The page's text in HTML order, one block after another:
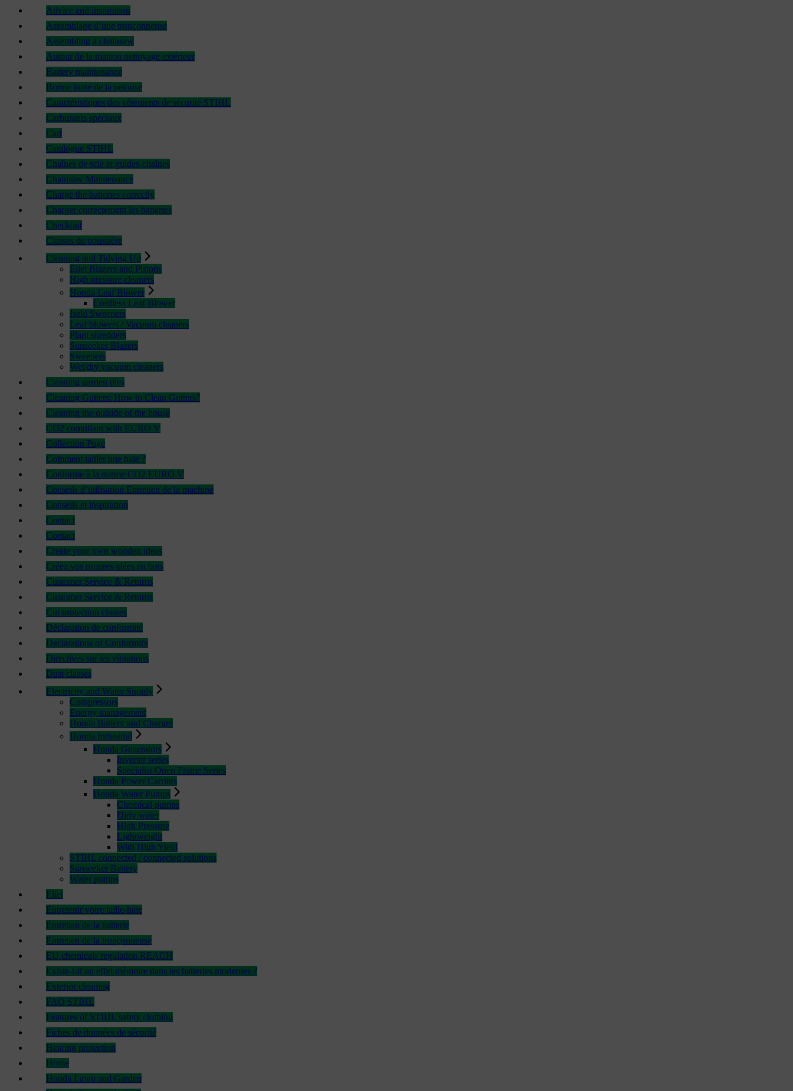
Advice and inspiration
Assemblage d’une tronçonneuse
Assembling a chainsaw
Autour de la maison nettoyage extérieur
Battery maintenance
Bonne tonte de la pelouse
Caractéristiques des vêtements de sécurité STIHL
Carburants spéciaux
Cart
Catalogue STIHL
Chaînes de scie et guides-chaînes
Chainsaw Maintenance
Charge the batteries correctly
Charger correctement les batteries
Checkout
Classes de poussière
Cleaning and Tidying Up
Eliet Blazers and Pistons
High pressure cleaners
Honda Leaf Blower
Cordless Leaf Blower
Iseki Sweepers
Leaf blowers / Vacuum cleaners
Plant shredders
Sunseeker Blazers
Sweepers
Wet/dry vacuum cleaners
Cleaning garden tiles
Cleaning Gutters: How to Clean Gutters?
Cleaning the outside of the house
CO2 compliant with EURO V
Collection Page
Comment tailler une haie ?
Conforme à la norme CO2 EURO V
Conseils d’utilisation Entretien de la machine
Conseils et inspiration
Contact
Contact
Create your own wooden ideas
Créez vos propres idées en bois
Customer Service & Returns
Customer Service & Returns
Cut protection classes
Déclaration de conformité
Declarations of Conformity
Directives sur les vibrations
Dust classes
Electricity and Water Supply
Compressors
Energy management
Honda Battery and Charger
Honda Industrial
Honda Generators
Inverter series
Specialist Open Frame Series
Honda Power Carriers
Honda Water Pumps
Chemical pumps
Dirty water
High Pressure
Lightweight
With High Yield
STIHL connected / connected solutions
Sunseeker Battery
Water pumps
Eliet
Entretenir votre taille-haie
Entretien de la batterie
Entretien de la tronçonneuse
EU chemicals regulation REACH
Existe-t-il un effet mémoire dans les batteries modernes ?
Exterior cleaning
FAQ STIHL
Features of STIHL safety clothing
Fiches de données de sécurité
Hearing protection
Home
Honda Lawn and Garden